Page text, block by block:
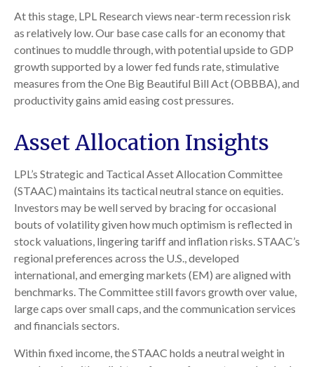
At this stage, LPL Research views near-term recession risk
as relatively low. Our base case calls for an economy that
continues to muddle through, with potential upside to GDP
growth supported by a lower fed funds rate, stimulative
measures from the One Big Beautiful Bill Act (OBBBA), and
productivity gains amid easing cost pressures.
Asset Allocation Insights
LPL’s Strategic and Tactical Asset Allocation Committee
(STAAC) maintains its tactical neutral stance on equities.
Investors may be well served by bracing for occasional
bouts of volatility given how much optimism is reflected in
stock valuations, lingering tariff and inflation risks. STAAC’s
regional preferences across the U.S., developed
international, and emerging markets (EM) are aligned with
benchmarks. The Committee still favors growth over value,
large caps over small caps, and the communication services
and financials sectors.
Within fixed income, the STAAC holds a neutral weight in